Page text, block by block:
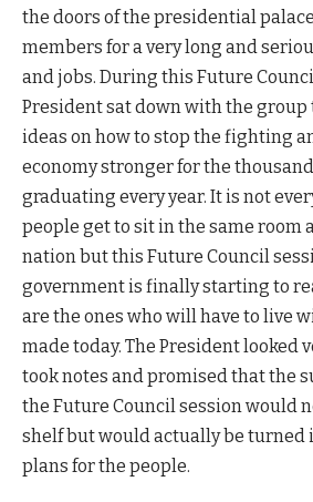
the doors of the presidential
members for a very long and
and jobs. During this Future
President sat down with the
ideas on how to stop the fighting
economy stronger for the
graduating every year. It is not
people get to sit in the same room
nation but this Future Council
government is finally starting to
are the ones who will have to live
made today. The President looked
took notes and promised that the
the Future Council session would
shelf but would actually be turned
plans for the people.